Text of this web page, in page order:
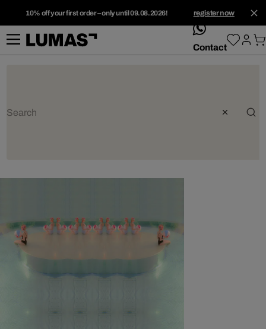
10% off your first order – only until 09.08.2026! register now
whatsApp
Contact